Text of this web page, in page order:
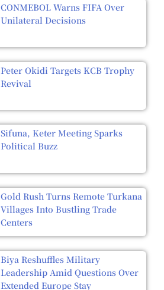
CONMEBOL Warns FIFA Over
Unilateral Decisions
Peter Okidi Targets KCB Trophy
Revival
Sifuna, Keter Meeting Sparks
Political Buzz
Gold Rush Turns Remote Turkana
Villages Into Bustling Trade
Centers
Biya Reshuffles Military
Leadership Amid Questions Over
Extended Europe Stay